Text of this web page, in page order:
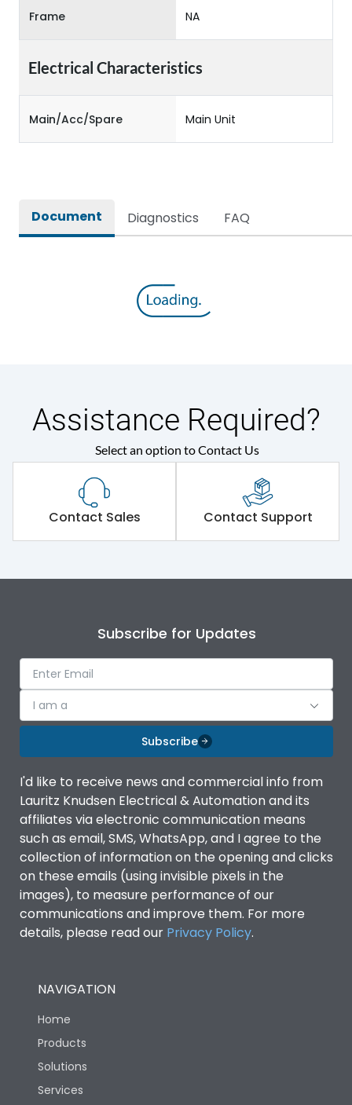
Frame NA
Electrical Characteristics
Main/Acc/Spare Main Unit
Document Diagnostics FAQ
Assistance Required?
Select an option to Contact Us
Contact Sales Contact Support
Subscribe for Updates
I am a
Subscribe
I'd like to receive news and commercial info from
Lauritz Knudsen Electrical & Automation and its
affiliates via electronic communication means
such as email, SMS, WhatsApp, and I agree to the
collection of information on the opening and clicks
on these emails (using invisible pixels in the
images), to measure performance of our
communications and improve them. For more
details, please read our Privacy Policy.
NAVIGATION
Home
Products
Solutions
Services